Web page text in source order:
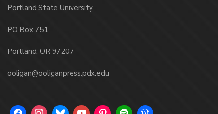
Portland State University
PO Box 751
Portland, OR 97207
ooligan@ooliganpress.pdx.edu